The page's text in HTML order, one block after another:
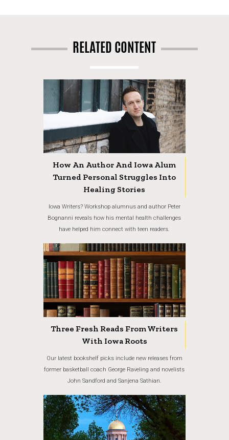
RELATED CONTENT
How An Author And Iowa Alum
Turned Personal Struggles Into
Healing Stories
Iowa Writers? Workshop alumnus and author Peter
Bognanni reveals how his mental health challenges
have helped him connect with teen readers.
Three Fresh Reads From Writers
With Iowa Roots
Our latest bookshelf picks include new releases from
former basketball coach George Raveling and novelists
John Sandford and Sanjena Sathian.